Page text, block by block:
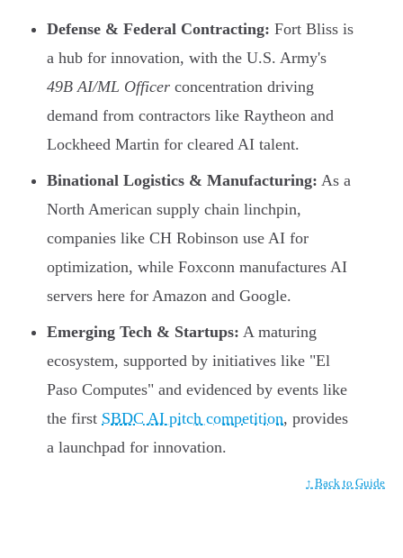
Defense & Federal Contracting: Fort Bliss is
a hub for innovation, with the U.S. Army's
49B AI/ML Officer concentration driving
demand from contractors like Raytheon and
Lockheed Martin for cleared AI talent.
Binational Logistics & Manufacturing: As a
North American supply chain linchpin,
companies like CH Robinson use AI for
optimization, while Foxconn manufactures AI
servers here for Amazon and Google.
Emerging Tech & Startups: A maturing
ecosystem, supported by initiatives like "El
Paso Computes" and evidenced by events like
the first SBDC AI pitch competition, provides
a launchpad for innovation.
↑ Back to Guide